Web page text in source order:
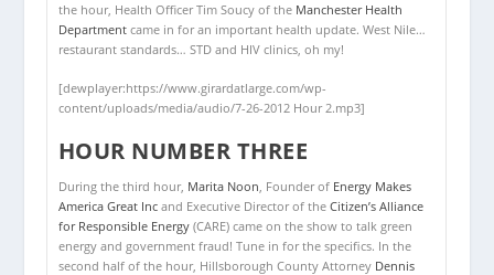
the hour, Health Officer Tim Soucy of the Manchester Health
Department came in for an important health update. West Nile…
restaurant standards… STD and HIV clinics, oh my!
[dewplayer:https://www.girardatlarge.com/wp-
content/uploads/media/audio/7-26-2012 Hour 2.mp3]
HOUR NUMBER THREE
During the third hour, Marita Noon , Founder of Energy Makes
America Great Inc and Executive Director of the Citizen’s Alliance
for Responsible Energy (CARE) came on the show to talk green
energy and government fraud! Tune in for the specifics. In the
second half of the hour, Hillsborough County Attorney Dennis